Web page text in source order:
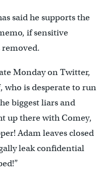
said he supports the
if sensitive
Monday on Twitter,
who is desperate to run
biggest liars and
up there with Comey,
Adam leaves closed
leak confidential